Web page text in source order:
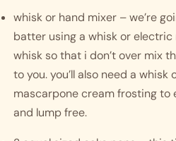
whisk or hand mixer – we’re
batter using a whisk or electric
whisk so that i don’t over mix
to you. you’ll also need a
mascarpone cream frosting to
and lump free.